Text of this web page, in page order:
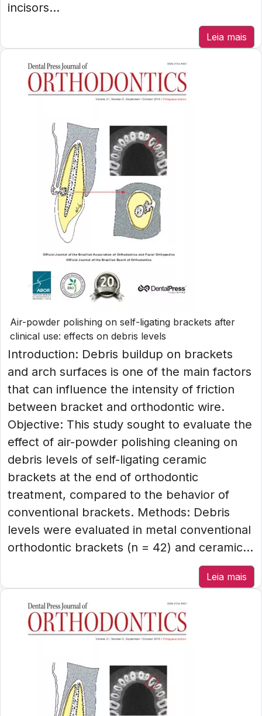
incisors...
Leia mais
Air-powder polishing on self-ligating brackets after
clinical use: effects on debris levels
Introduction: Debris buildup on brackets
and arch surfaces is one of the main factors
that can influence the intensity of friction
between bracket and orthodontic wire.
Objective: This study sought to evaluate the
effect of air-powder polishing cleaning on
debris levels of self-ligating ceramic
brackets at the end of orthodontic
treatment, compared to the behavior of
conventional brackets. Methods: Debris
levels were evaluated in metal conventional
orthodontic brackets (n = 42) and ceramic...
Leia mais